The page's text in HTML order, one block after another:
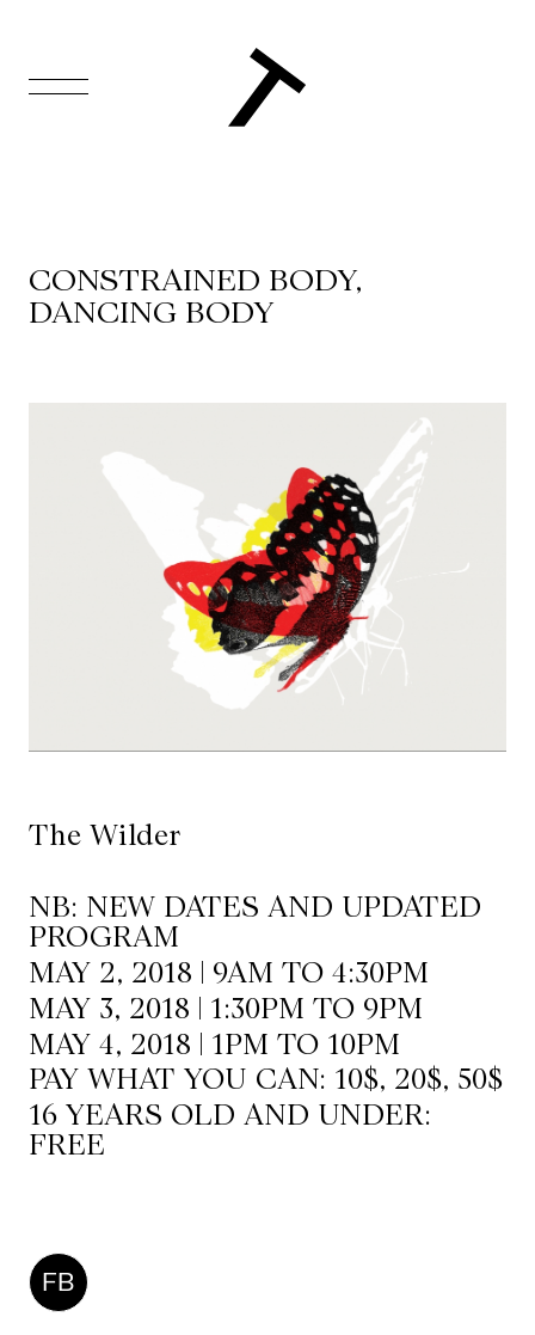
Support
Us
Wilder
Space
Rental
Contact
Us
CONSTRAINED BODY,
DANCING BODY
The Wilder
NB: NEW DATES AND UPDATED
PROGRAM
MAY 2, 2018 | 9AM TO 4:30PM
MAY 3, 2018 | 1:30PM TO 9PM
MAY 4, 2018 | 1PM TO 10PM
PAY WHAT YOU CAN: 10$, 20$, 50$
16 YEARS OLD AND UNDER:
FREE
FB